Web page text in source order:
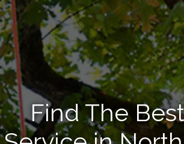
Find The